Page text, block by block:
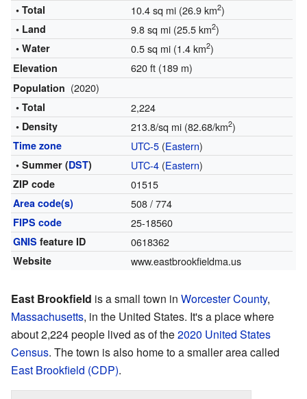
• Total
10.4 sq mi (26.9 km2)
• Land 9.8 sq mi (25.5 km2)
• Water 0.5 sq mi (1.4 km2)
Elevation 620 ft (189 m)
Population (2020)
• Total 2,224
• Density 213.8/sq mi (82.68/km2)
Time zone UTC-5(Eastern)
• Summer (DST) UTC-4(Eastern)
ZIP code 01515
Area code(s) 508 / 774
FIPS code 25-18560
GNIS feature ID 0618362
Website www.eastbrookfieldma.us
East Brookfield is a small town in Worcester County,
Massachusetts, in the United States. It's a place where
about 2,224 people lived as of the2020 United States
Census. The town is also home to a smaller area called
East Brookfield (CDP).